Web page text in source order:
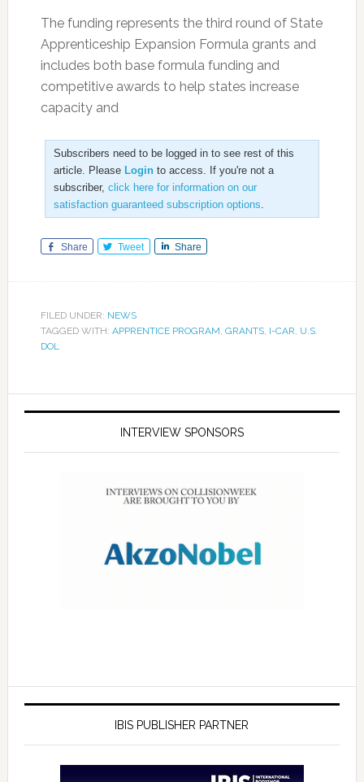
The funding represents the third round of State
Apprenticeship Expansion Formula grants and
includes both base formula funding and
competitive awards to help states increase
capacity and
Subscribers need to be logged in to see rest of this
article. Please Loginto access. If you're not a
subscriber, click here for information on our
satisfaction guaranteed subscription options.
Share Tweet Share
FILED UNDER: NEWS
TAGGED WITH: APPRENTICE PROGRAM, GRANTS, I-CAR, U.S.
DOL
INTERVIEW SPONSORS
IBIS PUBLISHER PARTNER